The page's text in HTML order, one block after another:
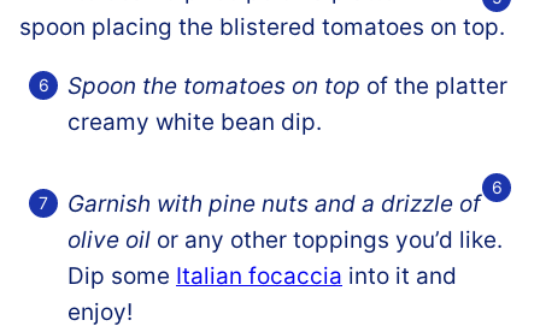
Spoon the tomatoes on top of the platter
creamy white bean dip.
Garnish with pine nuts and a drizzle of
olive oil or any other toppings you’d like.
Dip some Italian focaccia into it and
enjoy!